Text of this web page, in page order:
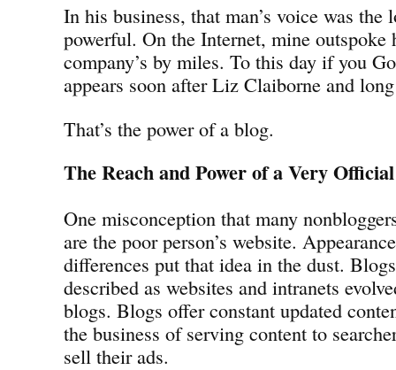
In his business, that man’s voice was the
powerful. On the Internet, mine outspoke
company’s by miles. To this day if you
appears soon after Liz Claiborne and
That’s the power of a blog.
The Reach and Power of a Very
One misconception that many
are the poor person’s website.
differences put that idea in the dust.
described as websites and intranets
blogs. Blogs offer constant updated
the business of serving content to
sell their ads.